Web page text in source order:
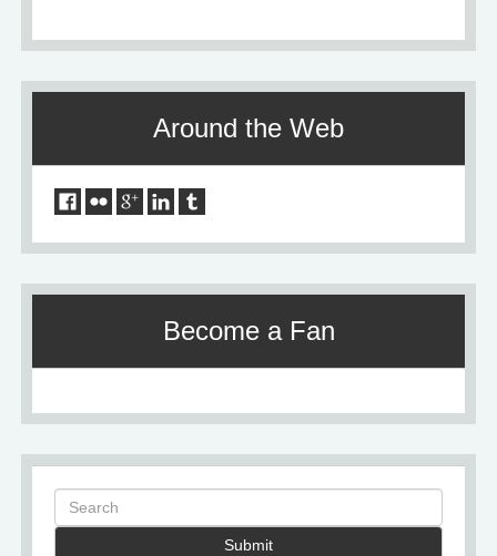
Around the Web
Become a Fan
Submit